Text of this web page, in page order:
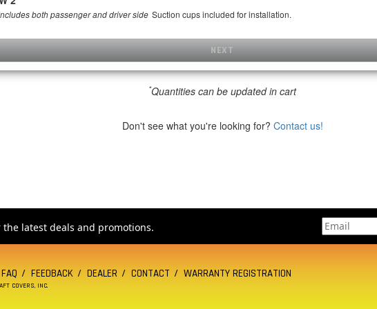
both passenger and driver side Suction cups included for installation.
NEXT
*Quantities can be updated in cart
Don't see what you're looking for? Contact us!
the latest deals and promotions.
FAQ FEEDBACK DEALER CONTACT WARRANTY REGISTRATION
COVERS, INC.